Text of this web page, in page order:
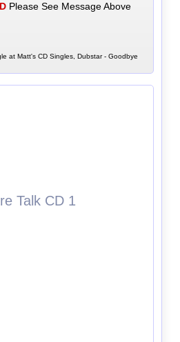
Please See Message Above
at Matt's CD Singles, Dubstar - Goodbye
Talk CD 1